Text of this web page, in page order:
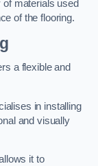
materials used
of the flooring.
a flexible and
in installing
and visually
it to